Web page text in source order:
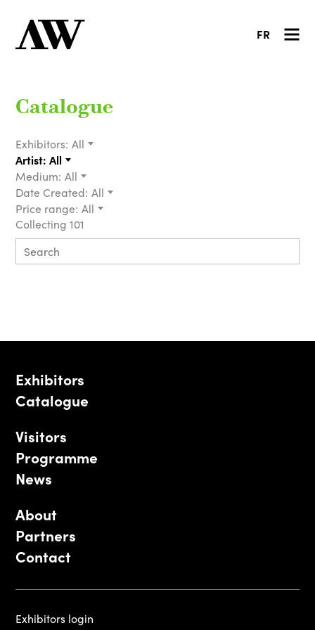
FR
Catalogue
Exhibitors: All
Artist: All
Medium: All
Date Created: All
Price range: All
Collecting 101
Exhibitors
Catalogue
Visitors
Programme
News
About
Partners
Contact
Exhibitors login